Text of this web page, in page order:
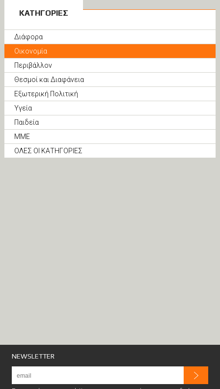
ΚΑΤΗΓΟΡΙΕΣ
Διάφορα
Οικονομία
Περιβάλλον
Θεσμοί και Διαφάνεια
Εξωτερική Πολιτική
Υγεία
Παιδεία
ΜΜΕ
ΟΛΕΣ ΟΙ ΚΑΤΗΓΟΡΙΕΣ
NEWSLETTER